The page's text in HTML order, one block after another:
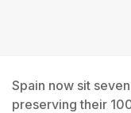
Spain now sit
preserving their